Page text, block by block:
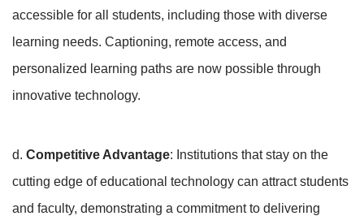
accessible for all students, including those with diverse
learning needs. Captioning, remote access, and
personalized learning paths are now possible through
innovative technology.
d. Competitive Advantage: Institutions that stay on the
cutting edge of educational technology can attract students
and faculty, demonstrating a commitment to delivering